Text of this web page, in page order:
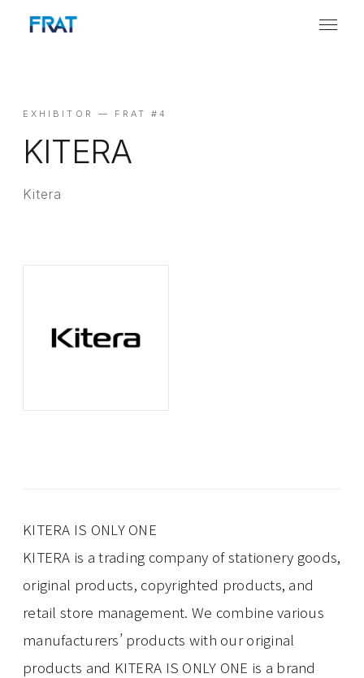
EXHIBITOR — FRAT #4
KITERA
Kitera
KITERA IS ONLY ONE
KITERA is a trading company of stationery goods,
original products, copyrighted products, and
retail store management. We combine various
manufacturers’ products with our original
products and KITERA IS ONLY ONE is a brand